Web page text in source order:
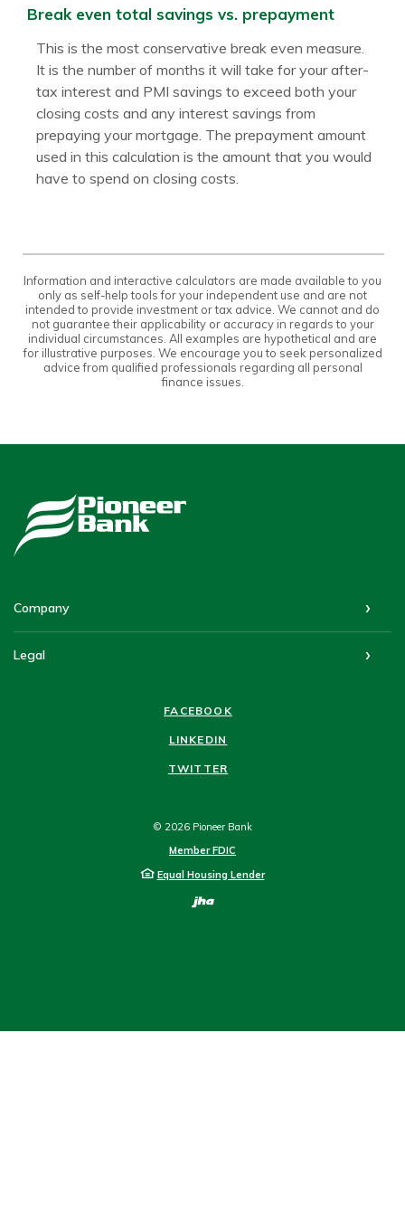
Break even total savings vs. prepayment
This is the most conservative break even measure.
It is the number of months it will take for your after-
tax interest and PMI savings to exceed both your
closing costs and any interest savings from
prepaying your mortgage. The prepayment amount
used in this calculation is the amount that you would
have to spend on closing costs.
Information and interactive calculators are made available to you
only as self-help tools for your independent use and are not
intended to provide investment or tax advice. We cannot and do
not guarantee their applicability or accuracy in regards to your
individual circumstances. All examples are hypothetical and are
for illustrative purposes. We encourage you to seek personalized
advice from qualified professionals regarding all personal
finance issues.
Company
Legal
FACEBOOK
LINKEDIN
TWITTER
© 2026 Pioneer Bank
Member FDIC
Equal Housing Lender
Created by